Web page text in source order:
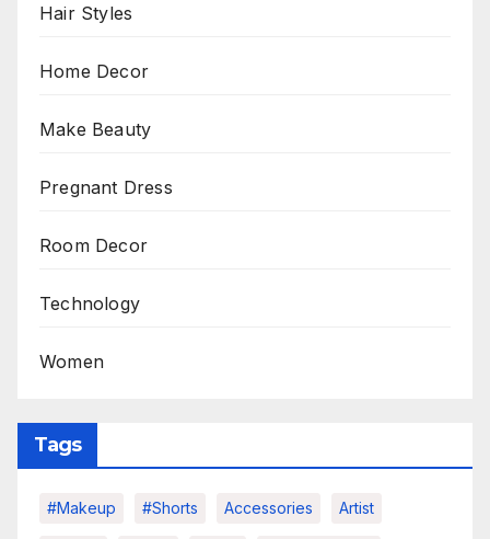
Hair Styles
Home Decor
Make Beauty
Pregnant Dress
Room Decor
Technology
Women
Tags
#makeup #shorts Accessories Artist